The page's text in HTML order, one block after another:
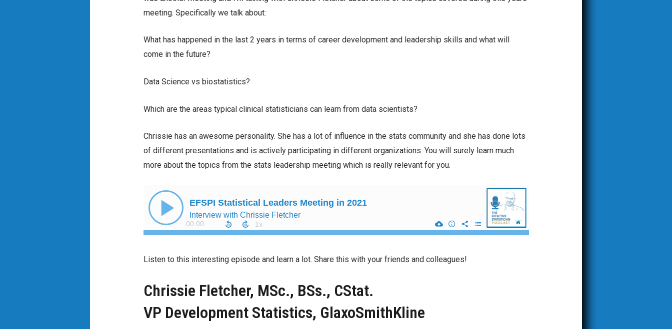
meeting. Specifically we talk about:
What has happened in the last 2 years in terms of career development and leadership skills and what will
come in the future?
Data Science vs biostatistics?
Which are the areas typical clinical statisticians can learn from data scientists?
Chrissie has an awesome personality. She has a lot of influence in the stats community and she has done lots
of different presentations and is actively participating in different organizations. You will surely learn much
more about the topics from the stats leadership meeting which is really relevant for you.
Listen to this interesting episode and learn a lot. Share this with your friends and colleagues!
Chrissie Fletcher, MSc., BSs., CStat.
VP Development Statistics, GlaxoSmithKline